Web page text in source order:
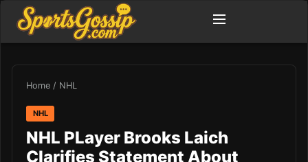
Home / NHL
NHL
NHL PLayer Brooks Laich
Clarifies Statement About